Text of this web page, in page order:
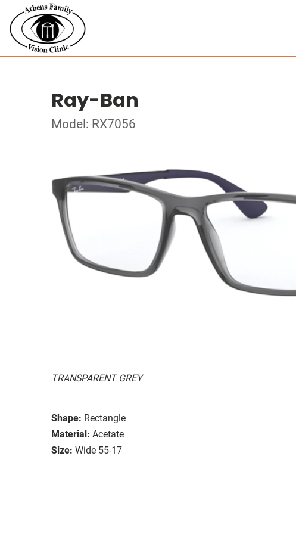
Ray-Ban
Model: RX7056
TRANSPARENT GREY
Shape: Rectangle
Material: Acetate
Size: Wide 55-17